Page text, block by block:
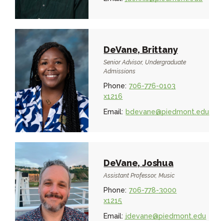
DeVane, Brittany
Senior Advisor, Undergraduate
Admissions
Phone: 706-776-0103
x1216
Email: bdevane@piedmont.edu
DeVane, Joshua
Assistant Professor, Music
Phone: 706-778-3000
x1215
Email: jdevane@piedmont.edu